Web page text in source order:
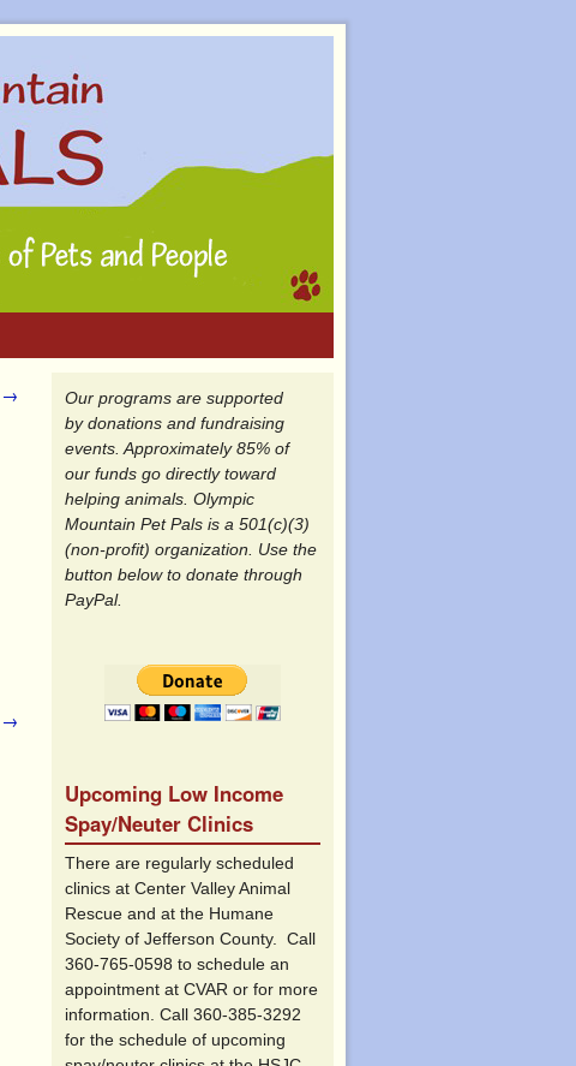
→
→
Our programs are supported
by donations and fundraising
events. Approximately 85% of
our funds go directly toward
helping animals. Olympic
Mountain Pet Pals is a 501(c)(3)
(non-profit) organization. Use the
button below to donate through
PayPal.
Upcoming Low Income
Spay/Neuter Clinics
There are regularly scheduled
clinics at Center Valley Animal
Rescue and at the Humane
Society of Jefferson County. Call
360-765-0598 to schedule an
appointment at CVAR or for more
information. Call 360-385-3292
for the schedule of upcoming